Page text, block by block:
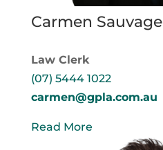
Carmen Sauvage
Law Clerk
(07) 5444 1022
carmen@gpla.com.au
Read More